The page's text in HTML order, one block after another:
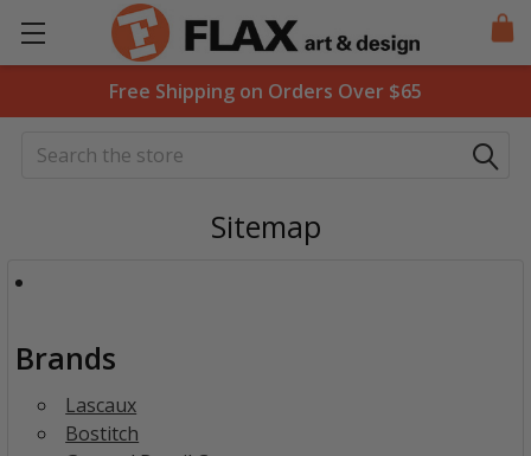
Free Shipping on Orders Over $65
Search
Sitemap
Brands
Lascaux
Bostitch